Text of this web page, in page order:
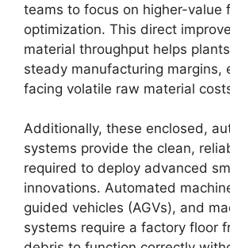
teams to focus on higher-value
optimization. This direct
material throughput helps
steady manufacturing margins,
facing volatile raw material
Additionally, these enclosed,
systems provide the clean,
required to deploy advanced
innovations. Automated
guided vehicles (AGVs), and
systems require a factory floor